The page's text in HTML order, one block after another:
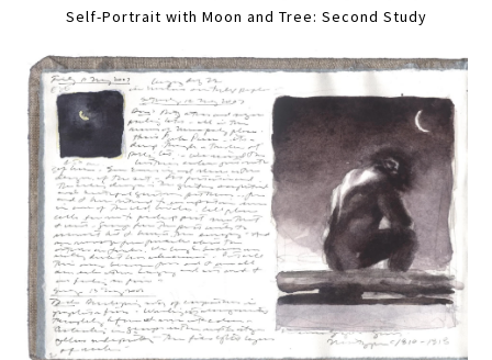
Self-Portrait with Moon and Tree: Second Study